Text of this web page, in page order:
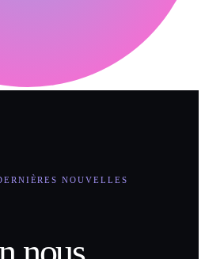
NOUVELLES